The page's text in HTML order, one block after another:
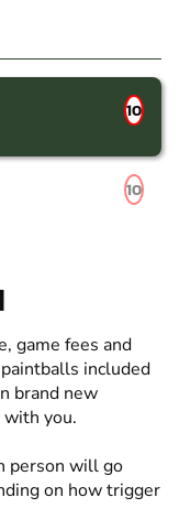
10
10
game fees and
included
brand new
with you.
person will go
on how trigger